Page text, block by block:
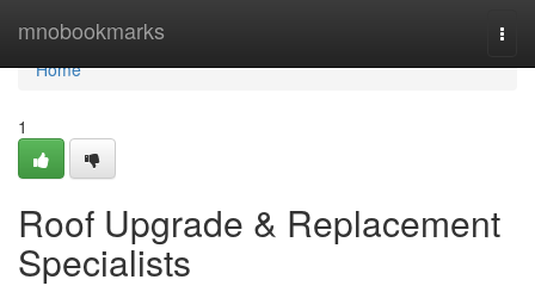
mnobookmarks
Home
Home
1
Roof Upgrade & Replacement
Specialists